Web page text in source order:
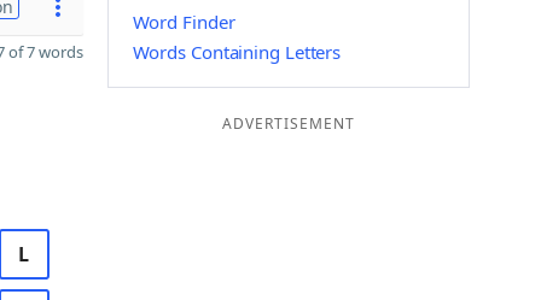
of 7 words
L
Word Finder
Words Containing Letters
ADVERTISEMENT